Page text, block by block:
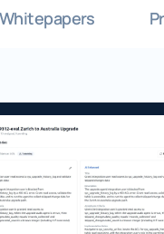
Whitepapers